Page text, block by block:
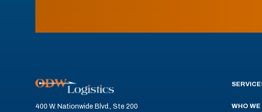
400 W. Nationwide Blvd., Ste 200 WHO WE